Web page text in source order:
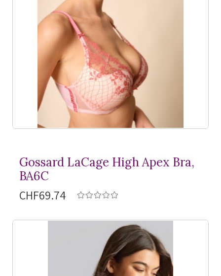
Gossard LaCage High Apex Bra,
BA6C
CHF69.74